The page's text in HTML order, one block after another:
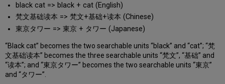
black cat => black + cat (English)
梵文基础读本 => 梵文+基础+读本 (Chinese)
東京タワー => 東京 + タワー (Japanese)
“Black cat” becomes the two searchable units “black” and “cat”; “梵
文基础读本” becomes the three searchable units “梵文”, “基础” and
“读本”; and “東京タワー” becomes the two searchable units “東京”
and “タワー”.